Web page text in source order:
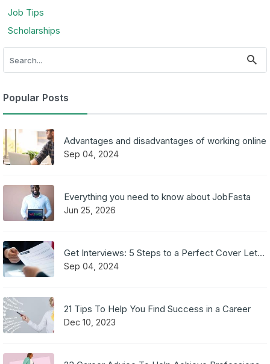
Job Tips
Scholarships
Popular Posts
Advantages and disadvantages of working online
Sep 04, 2024
Everything you need to know about JobFasta
Jun 25, 2026
Get Interviews: 5 Steps to a Perfect Cover Letter
Sep 04, 2024
21 Tips To Help You Find Success in a Career
Dec 10, 2023